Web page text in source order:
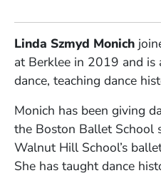
Linda Szmyd Monich
at Berklee in 2019 and is
dance, teaching dance
Monich has been giving
the Boston Ballet School
Walnut Hill School’s
She has taught dance